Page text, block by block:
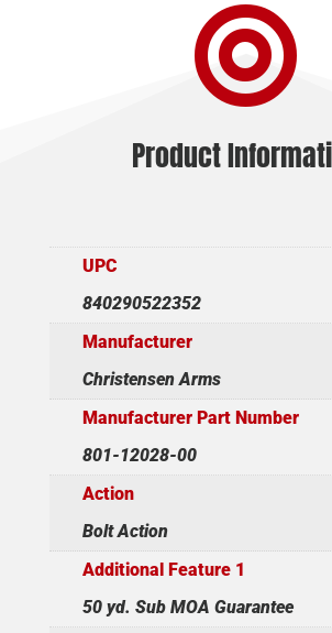

Product
UPC
840290522352
Manufacturer
Christensen Arms
Manufacturer Part Number
801-12028-00
Action
Bolt Action
Additional Feature 1
50 yd. Sub MOA Guarantee